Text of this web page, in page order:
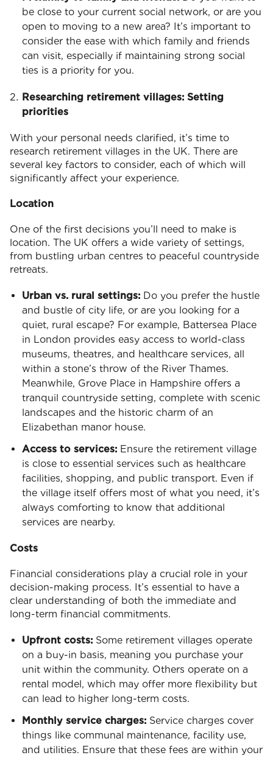
be close to your current social network, or are you
open to moving to a new area? It’s important to
consider the ease with which family and friends
can visit, especially if maintaining strong social
ties is a priority for you.
Researching retirement villages: Setting
priorities
With your personal needs clarified, it’s time to
research retirement villages in the UK. There are
several key factors to consider, each of which will
significantly affect your experience.
Location
One of the first decisions you’ll need to make is
location. The UK offers a wide variety of settings,
from bustling urban centres to peaceful countryside
retreats.
Urban vs. rural settings: Do you prefer the hustle
and bustle of city life, or are you looking for a
quiet, rural escape? For example, Battersea Place
in London provides easy access to world-class
museums, theatres, and healthcare services, all
within a stone’s throw of the River Thames.
Meanwhile, Grove Place in Hampshire offers a
tranquil countryside setting, complete with scenic
landscapes and the historic charm of an
Elizabethan manor house.
Access to services: Ensure the retirement village
is close to essential services such as healthcare
facilities, shopping, and public transport. Even if
the village itself offers most of what you need, it’s
always comforting to know that additional
services are nearby.
Costs
Financial considerations play a crucial role in your
decision-making process. It’s essential to have a
clear understanding of both the immediate and
long-term financial commitments.
Upfront costs: Some retirement villages operate
on a buy-in basis, meaning you purchase your
unit within the community. Others operate on a
rental model, which may offer more flexibility but
can lead to higher long-term costs.
Monthly service charges: Service charges cover
things like communal maintenance, facility use,
and utilities. Ensure that these fees are within your